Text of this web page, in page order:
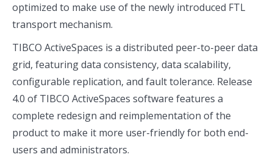
optimized to make use of the newly introduced FTL
transport mechanism.
TIBCO ActiveSpaces is a distributed peer-to-peer data
grid, featuring data consistency, data scalability,
configurable replication, and fault tolerance. Release
4.0 of TIBCO ActiveSpaces software features a
complete redesign and reimplementation of the
product to make it more user-friendly for both end-
users and administrators.